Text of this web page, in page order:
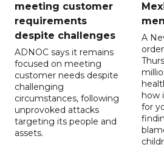
meeting customer
requirements
despite challenges
ADNOC says it remains
focused on meeting
customer needs despite
challenging
circumstances, following
unprovoked attacks
targeting its people and
assets.
A
how
for